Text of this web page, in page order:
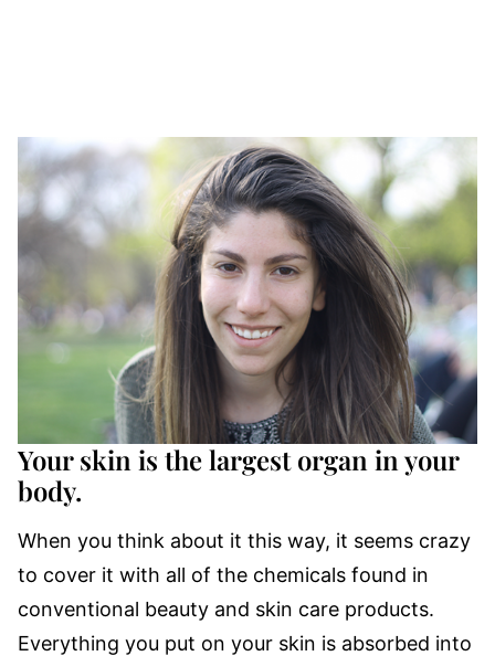
Your skin is the largest organ in your
body.
When you think about it this way, it seems crazy
to cover it with all of the chemicals found in
conventional beauty and skin care products.
Everything you put on your skin is absorbed into